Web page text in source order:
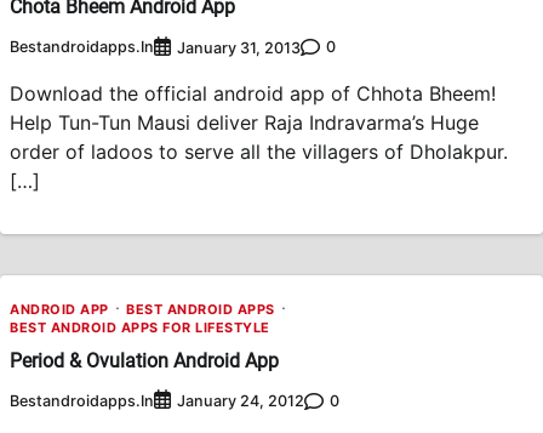
Chota Bheem Android App
Bestandroidapps.in January 31, 2013 0
Download the official android app of Chhota Bheem!
Help Tun-Tun Mausi deliver Raja Indravarma’s Huge
order of ladoos to serve all the villagers of Dholakpur.
[…]
ANDROID APP
BEST ANDROID APPS
BEST ANDROID APPS FOR LIFESTYLE
Period & Ovulation Android App
Bestandroidapps.in January 24, 2012 0